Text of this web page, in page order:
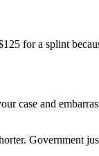
for a splint
case and
Government